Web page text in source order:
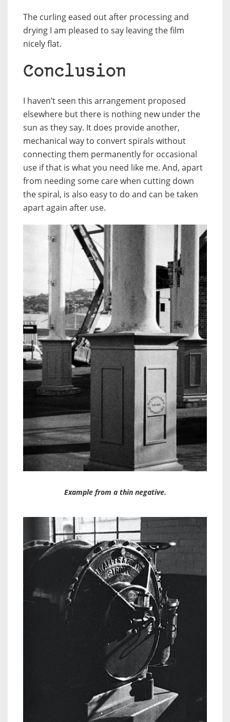
The curling eased out after processing and
drying I am pleased to say leaving the film
nicely flat.
Conclusion
I haven’t seen this arrangement proposed
elsewhere but there is nothing new under the
sun as they say. It does provide another,
mechanical way to convert spirals without
connecting them permanently for occasional
use if that is what you need like me. And, apart
from needing some care when cutting down
the spiral, is also easy to do and can be taken
apart again after use.
Example from a thin negative.